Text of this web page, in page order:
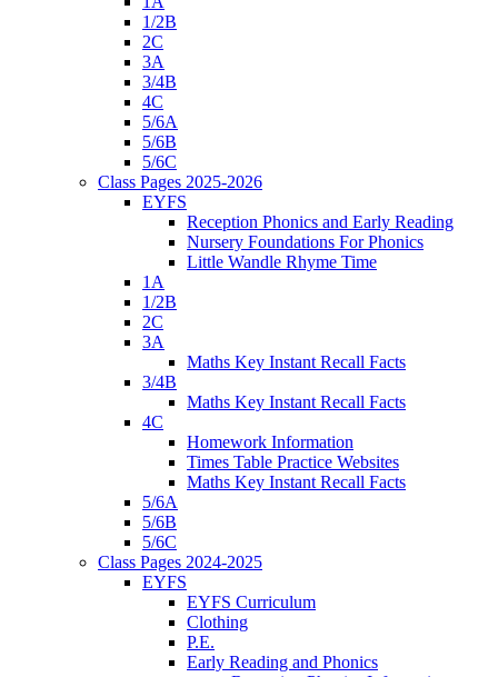
1/2B
2C
3A
3/4B
4C
5/6A
5/6B
5/6C
Class Pages 2025-2026
EYFS
Reception Phonics and Early Reading
Nursery Foundations For Phonics
Little Wandle Rhyme Time
1A
1/2B
2C
3A
Maths Key Instant Recall Facts
3/4B
Maths Key Instant Recall Facts
4C
Homework Information
Times Table Practice Websites
Maths Key Instant Recall Facts
5/6A
5/6B
5/6C
Class Pages 2024-2025
EYFS
EYFS Curriculum
Clothing
P.E.
Early Reading and Phonics